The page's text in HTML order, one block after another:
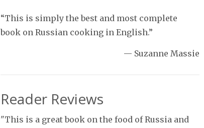
“This is simply the best and most complete
book on Russian cooking in English.”
— Suzanne Massie
Reader Reviews
"This is a great book on the food of Russia and